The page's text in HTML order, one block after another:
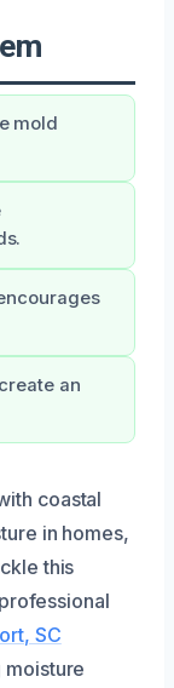
mold
an
coastal
in homes,
this
SC
moisture